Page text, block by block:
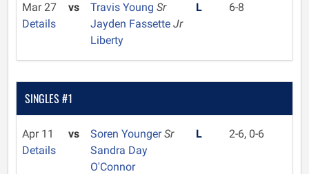
Mar 27
Details
vs Travis Young Sr
Jayden Fassette Jr
Liberty
L 6-8
SINGLES #1
Apr 11
Details
vs Soren YoungerSr
Sandra Day
O'Connor
L 2-6, 0-6